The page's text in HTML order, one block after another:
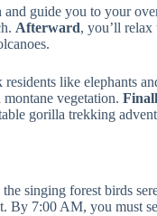
guide you to your
Afterward, you’ll
residents like elephants
vegetation.
gorilla trekking
singing forest birds
By 7:00 AM, you must